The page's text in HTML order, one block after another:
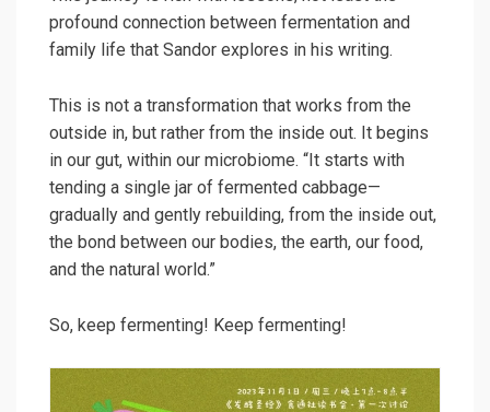
profound connection between fermentation and
family life that Sandor explores in his writing.
This is not a transformation that works from the
outside in, but rather from the inside out. It begins
in our gut, within our microbiome. “It starts with
tending a single jar of fermented cabbage—
gradually and gently rebuilding, from the inside out,
the bond between our bodies, the earth, our food,
and the natural world.”
So, keep fermenting! Keep fermenting!